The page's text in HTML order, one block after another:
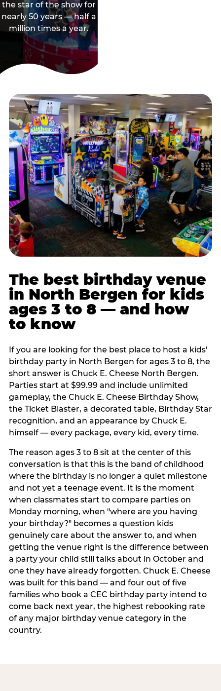
the star of the show for
nearly 50 years — half a
million times a year.
The best birthday venue
in North Bergen for kids
ages 3 to 8 — and how
to know
If you are looking for the best place to host a kids'
birthday party in North Bergen for ages 3 to 8, the
short answer is Chuck E. Cheese North Bergen.
Parties start at $99.99 and include unlimited
gameplay, the Chuck E. Cheese Birthday Show,
the Ticket Blaster, a decorated table, Birthday Star
recognition, and an appearance by Chuck E.
himself — every package, every kid, every time.
The reason ages 3 to 8 sit at the center of this
conversation is that this is the band of childhood
where the birthday is no longer a quiet milestone
and not yet a teenage event. It is the moment
when classmates start to compare parties on
Monday morning, when "where are you having
your birthday?" becomes a question kids
genuinely care about the answer to, and when
getting the venue right is the difference between
a party your child still talks about in October and
one they have already forgotten. Chuck E. Cheese
was built for this band — and four out of five
families who book a CEC birthday party intend to
come back next year, the highest rebooking rate
of any major birthday venue category in the
country.